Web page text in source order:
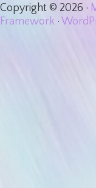
Copyright © 2026 ·
Framework ·